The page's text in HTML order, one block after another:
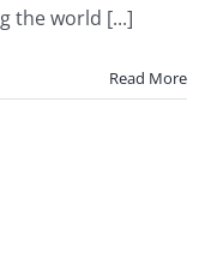
the world [...]
Read More